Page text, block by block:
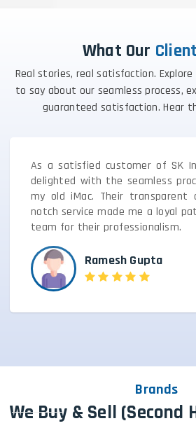
What Our
Real stories, real satisfaction.
to say about our seamless process,
guaranteed satisfaction. Hear
As a satisfied customer of SK
delighted with the seamless
my old iMac. Their transparent
notch service made me a loyal
team for their professionalism.
Ramesh Gupta
Brands
We Buy & Sell (Second